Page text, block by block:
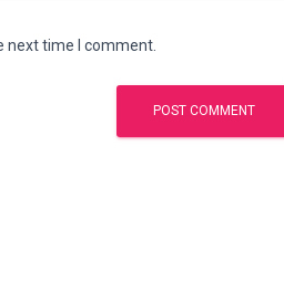
next time I comment.